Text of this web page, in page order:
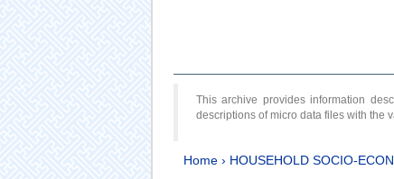
This archive provides information
descriptions of micro data files with the
Home› HOUSEHOLD SOCIO-